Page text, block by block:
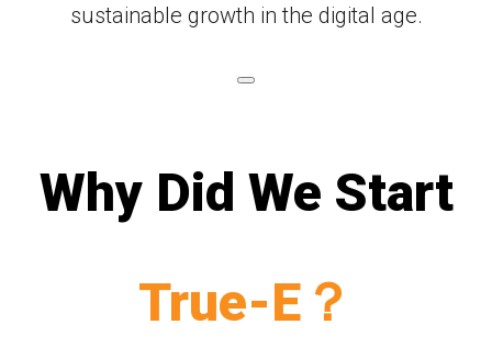
sustainable growth in the digital age.
Why Did We Start
True-E？